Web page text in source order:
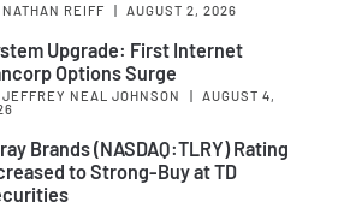
NATHAN REIFF | AUGUST 2, 2026
Upgrade: First Internet
Options Surge
JEFFREY NEAL JOHNSON
AUGUST 4,
Brands (NASDAQ:TLRY) Rating
to Strong-Buy at TD